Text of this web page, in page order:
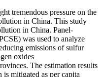
tremendous pressure on the
in China. This study
in China. Panel-
was used to analyze
emissions of sulfur
oxides
The estimation results
mitigated as per capita